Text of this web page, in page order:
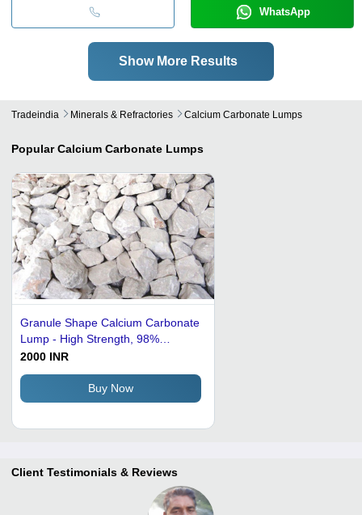
WhatsApp
Show More Results
Tradeindia Minerals & Refractories Calcium Carbonate Lumps
Popular Calcium Carbonate Lumps
Granule Shape Calcium Carbonate
Lump - High Strength, 98%
Porosity | Accurate pH Level, Safe
Excellent Deodorizing Effect
2000 INR
Buy Now
Client Testimonials & Reviews